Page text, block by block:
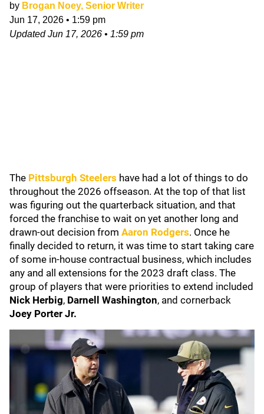
by Brogan Noey, Senior Writer
Jun 17, 2026 • 1:59 pm
UpdatedJun 17, 2026 • 1:59 pm
The Pittsburgh Steelers have had a lot of things to do
throughout the 2026 offseason. At the top of that list
was figuring out the quarterback situation, and that
forced the franchise to wait on yet another long and
drawn-out decision from Aaron Rodgers. Once he
finally decided to return, it was time to start taking care
of some in-house contractual business, which includes
any and all extensions for the 2023 draft class. The
group of players that were priorities to extend included
Nick Herbig, Darnell Washington, and cornerback
Joey Porter Jr.